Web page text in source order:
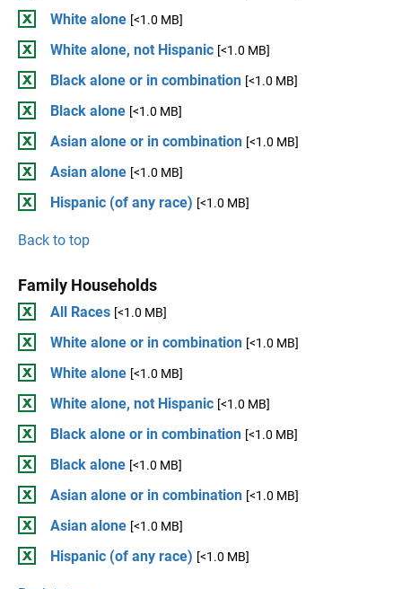
White alone [<1.0 MB]
White alone, not Hispanic [<1.0 MB]
Black alone or in combination [<1.0 MB]
Black alone [<1.0 MB]
Asian alone or in combination [<1.0 MB]
Asian alone [<1.0 MB]
Hispanic (of any race) [<1.0 MB]
Back to top
Family Households
All Races [<1.0 MB]
White alone or in combination [<1.0 MB]
White alone [<1.0 MB]
White alone, not Hispanic [<1.0 MB]
Black alone or in combination [<1.0 MB]
Black alone [<1.0 MB]
Asian alone or in combination [<1.0 MB]
Asian alone [<1.0 MB]
Hispanic (of any race) [<1.0 MB]